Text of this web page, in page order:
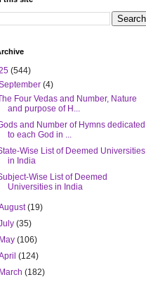
(544)
(4)
Four Vedas and Number, Nature
and purpose of H...
and Number of Hymns dedicated
to each God in ...
Wise List of Deemed Universities
in India
Wise List of Deemed
Universities in India
(19)
(35)
May(106)
(124)
March(182)